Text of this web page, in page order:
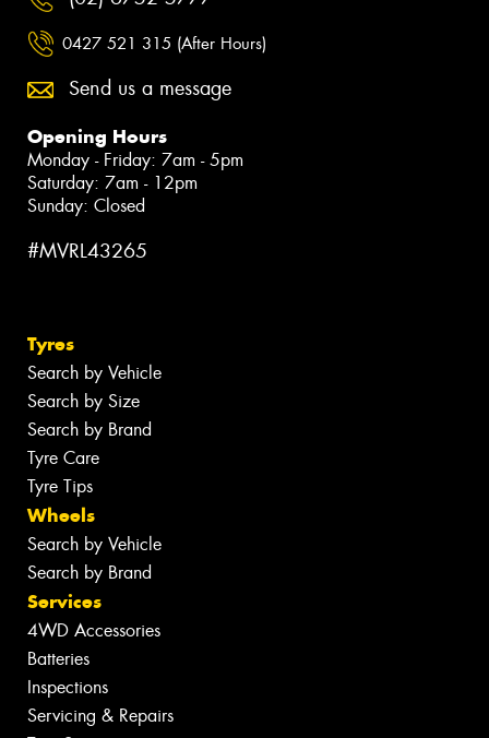
0427 521 315 (After Hours)
Send us a message
Opening Hours
Monday - Friday: 7am - 5pm
Saturday: 7am - 12pm
Sunday: Closed
#MVRL43265
Tyres
Search by Vehicle
Search by Size
Search by Brand
Tyre Care
Tyre Tips
Wheels
Search by Vehicle
Search by Brand
Services
4WD Accessories
Batteries
Inspections
Servicing & Repairs